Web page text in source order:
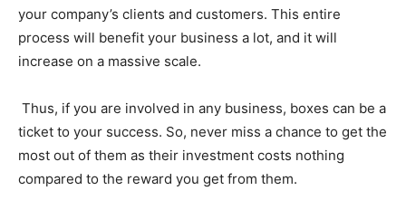
your company’s clients and customers. This entire
process will benefit your business a lot, and it will
increase on a massive scale.
Thus, if you are involved in any business, boxes can be a
ticket to your success. So, never miss a chance to get the
most out of them as their investment costs nothing
compared to the reward you get from them.